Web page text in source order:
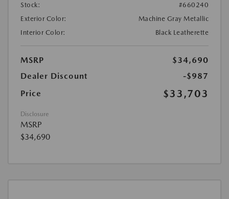
Stock:
#660240
Exterior Color:
Machine Gray Metallic
Interior Color:
Black Leatherette
MSRP
$34,690
Dealer Discount
-$987
Price
$33,703
Disclosure
MSRP
$34,690